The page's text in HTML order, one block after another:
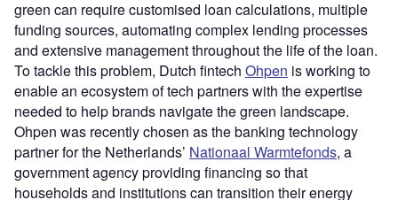
green can require customised loan calculations, multiple
funding sources, automating complex lending processes
and extensive management throughout the life of the loan.
To tackle this problem, Dutch fintech Ohpen is working to
enable an ecosystem of tech partners with the expertise
needed to help brands navigate the green landscape.
Ohpen was recently chosen as the banking technology
partner for the Netherlands’ Nationaal Warmtefonds, a
government agency providing financing so that
households and institutions can transition their energy